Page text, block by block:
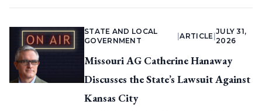
STATE AND LOCAL
GOVERNMENT
|ARTICLE
JULY 31,
2026
Missouri AG Catherine Hanaway
Discusses the State’s Lawsuit Against
Kansas City